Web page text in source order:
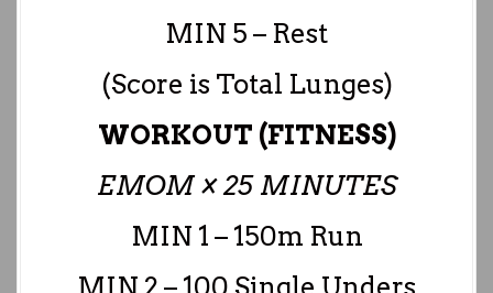
MIN 5 – Rest
(Score is Total Lunges)
WORKOUT (FITNESS)
EMOM × 25 MINUTES
MIN 1 – 150m Run